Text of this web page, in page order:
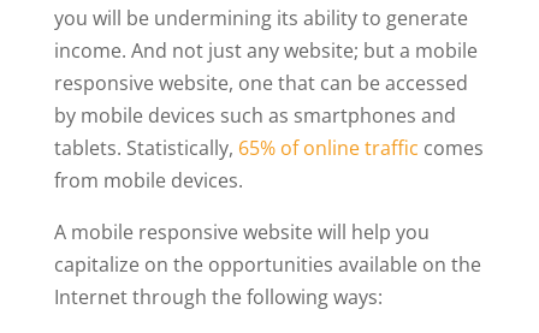
you will be undermining its ability to generate
income. And not just any website; but a mobile
responsive website, one that can be accessed
by mobile devices such as smartphones and
tablets. Statistically, 65% of online traffic comes
from mobile devices.
A mobile responsive website will help you
capitalize on the opportunities available on the
Internet through the following ways: